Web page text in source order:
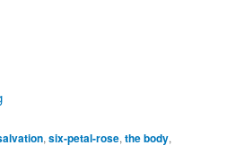
, six-petal-rose, the body,